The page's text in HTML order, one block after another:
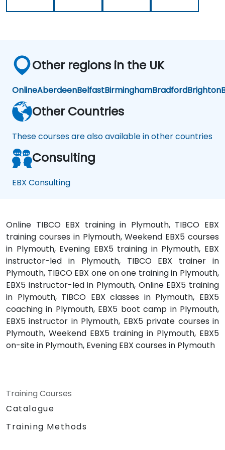
Other regions in the UK
OnlineAberdeenBelfastBirminghamBradfordBrighton
Other Countries
These courses are also available in other countries
Consulting
EBX Consulting
Online TIBCO EBX training in Plymouth, TIBCO EBX
training courses in Plymouth, Weekend EBX5 courses
in Plymouth, Evening EBX5 training in Plymouth, EBX
instructor-led in Plymouth, TIBCO EBX trainer in
Plymouth, TIBCO EBX one on one training in Plymouth,
EBX5 instructor-led in Plymouth, Online EBX5 training
in Plymouth, TIBCO EBX classes in Plymouth, EBX5
coaching in Plymouth, EBX5 boot camp in Plymouth,
EBX5 instructor in Plymouth, EBX5 private courses in
Plymouth, Weekend EBX5 training in Plymouth, EBX5
on-site in Plymouth, Evening EBX courses in Plymouth
Training Courses
Catalogue
Training Methods